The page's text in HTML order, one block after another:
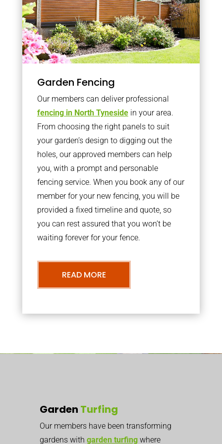
Garden Fencing
Our members can deliver professional
fencing in North Tynesidein your area.
From choosing the right panels to suit
your garden’s design to digging out the
holes, our approved members can help
you, with a prompt and personable
fencing service. When you book any of our
member for your new fencing, you will be
provided a fixed timeline and quote, so
you can rest assured that you won’t be
waiting forever for your fence.
READ MORE
Garden Turfing
Our members have been transforming
gardens with garden turfing where